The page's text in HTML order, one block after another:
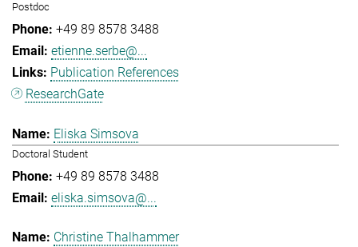
Postdoc
+49 89 8578 3488
etienne.serbe@...
Publication References
ResearchGate
Eliska Simsova
Doctoral Student
+49 89 8578 3488
eliska.simsova@...
Christine Thalhammer